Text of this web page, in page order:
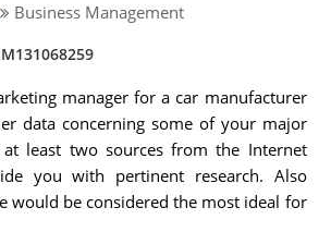
Business Management
manager for a car manufacturer
data concerning some of your major
at least two sources from the Internet
you with pertinent research. Also
would be considered the most ideal for